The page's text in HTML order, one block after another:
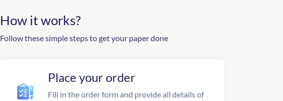
How it works?
Follow these simple steps to get your paper done
Place your order
Fill in the order form and provide all details of